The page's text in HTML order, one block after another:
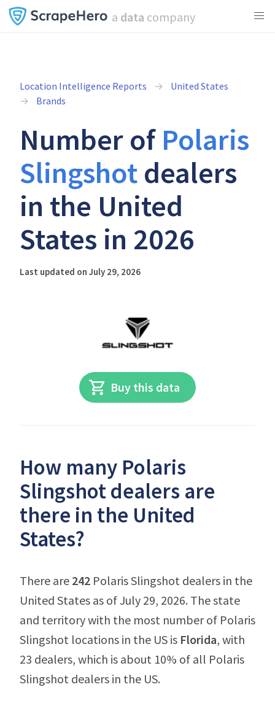
a data company
Location Intelligence Reports
United States
Brands
Number of Polaris
Slingshot dealers
in the United
States in 2026
Last updated on July 29, 2026
Buy this data
How many Polaris
Slingshot dealers are
there in the United
States?
There are 242 Polaris Slingshot dealers in the
United States as of July 29, 2026. The state
and territory with the most number of Polaris
Slingshot locations in the US is Florida, with
23 dealers, which is about 10% of all Polaris
Slingshot dealers in the US.